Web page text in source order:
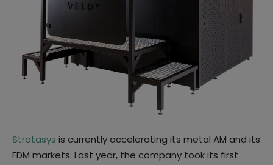
Stratasys is currently accelerating its metal AM and its
FDM markets. Last year, the company took its first